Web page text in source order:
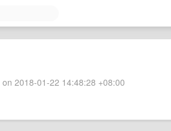
2018-01-22 14:48:28 +08:00